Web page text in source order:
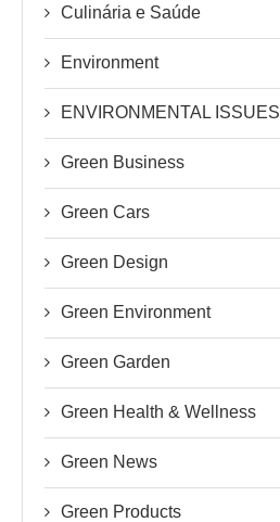
Culinária e Saúde
Environment
ENVIRONMENTAL ISSUES
Green Business
Green Cars
Green Design
Green Environment
Green Garden
Green Health & Wellness
Green News
Green Products